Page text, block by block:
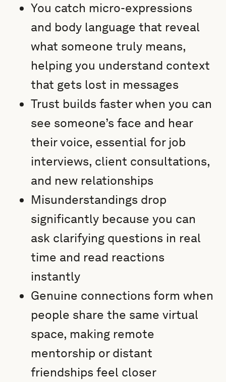
You catch micro-expressions
and body language that reveal
what someone truly means,
helping you understand context
that gets lost in messages
Trust builds faster when you can
see someone’s face and hear
their voice, essential for job
interviews, client consultations,
and new relationships
Misunderstandings drop
significantly because you can
ask clarifying questions in real
time and read reactions
instantly
Genuine connections form when
people share the same virtual
space, making remote
mentorship or distant
friendships feel closer